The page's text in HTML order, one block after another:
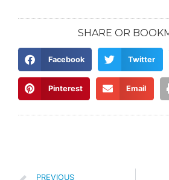
SHARE OR
Facebook Twitter
Pinterest Email
PREVIOUS